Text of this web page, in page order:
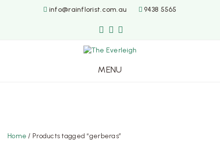
info@rainflorist.com.au 9438 5565
MENU
Home / Products tagged “gerberas”